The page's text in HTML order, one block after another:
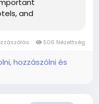
and
A carefully designed
506 Nézettség
hozzászólni és